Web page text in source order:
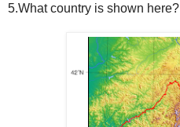
5.What country is shown here?